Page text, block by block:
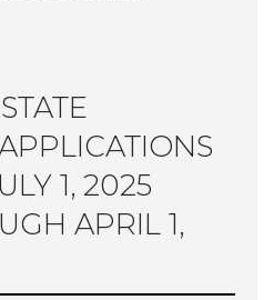
1, 2025
APRIL 1,